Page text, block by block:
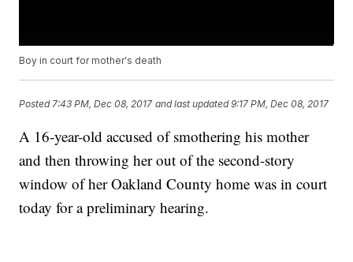
Boy in court for mother's death
Posted 7:43 PM, Dec 08, 2017 and last updated 9:17 PM, Dec 08, 2017
A 16-year-old accused of smothering his mother
and then throwing her out of the second-story
window of her Oakland County home was in court
today for a preliminary hearing.